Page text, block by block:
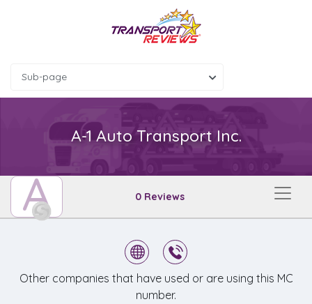
Sub-page
A-1 Auto Transport Inc.
A 0 Reviews
Other companies that have used or are using this MC
number.